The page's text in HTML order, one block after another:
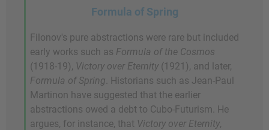
Formula of Spring
Filonov's pure abstractions were rare but included
early works such as Formula of the Cosmos
(1918-19), Victory over Eternity (1921), and later,
Formula of Spring . Historians such as Jean-Paul
Martinon have suggested that the earlier
abstractions owed a debt to Cubo-Futurism. He
argues, for instance, that Victory over Eternity